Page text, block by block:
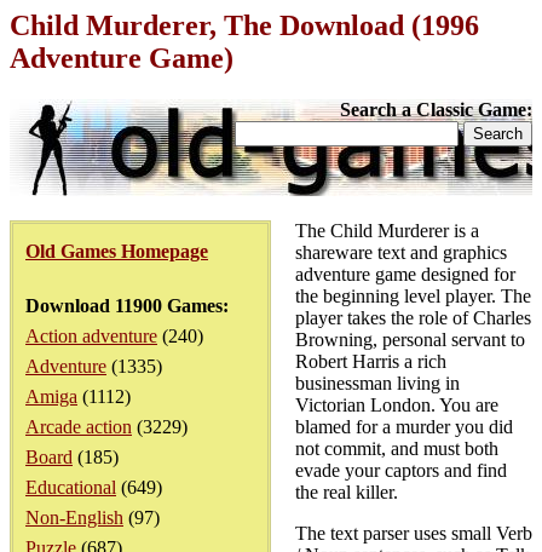
Child Murderer, The Download (1996
Adventure Game)
Search a Classic Game:
Old Games Homepage
Download 11900 Games:
Action adventure (240)
Adventure (1335)
Amiga (1112)
Arcade action (3229)
Board (185)
Educational (649)
Non-English (97)
Puzzle (687)
The Child Murderer is a
shareware text and graphics
adventure game designed for
the beginning level player. The
player takes the role of Charles
Browning, personal servant to
Robert Harris a rich
businessman living in
Victorian London. You are
blamed for a murder you did
not commit, and must both
evade your captors and find
the real killer.
The text parser uses small Verb